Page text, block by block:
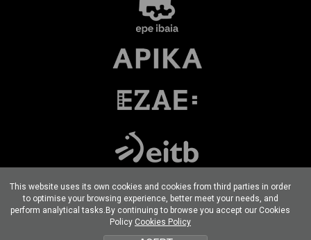
Terms of use Privacy Policy Cookies policy
This website uses its own cookies and cookies from third parties in order
to optimise your browsing experience, better meet your needs, and
perform analytical tasks.By continuing to browse you accept our Cookies
Policy Cookies Policy